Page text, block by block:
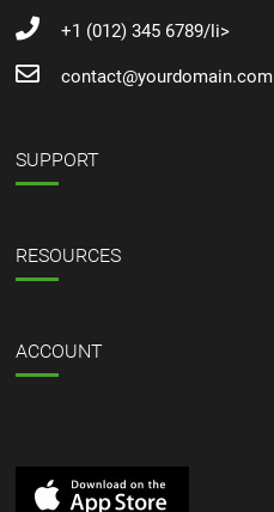
+1 (012) 345 6789/li>
contact@yourdomain.com
SUPPORT
RESOURCES
ACCOUNT